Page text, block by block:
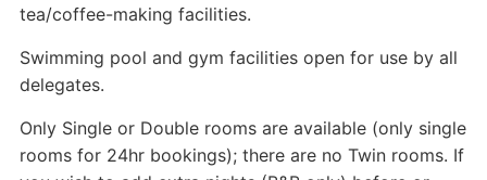
tea/coffee-making facilities.
Swimming pool and gym facilities open for use by all
delegates.
Only Single or Double rooms are available (only single
rooms for 24hr bookings); there are no Twin rooms. If